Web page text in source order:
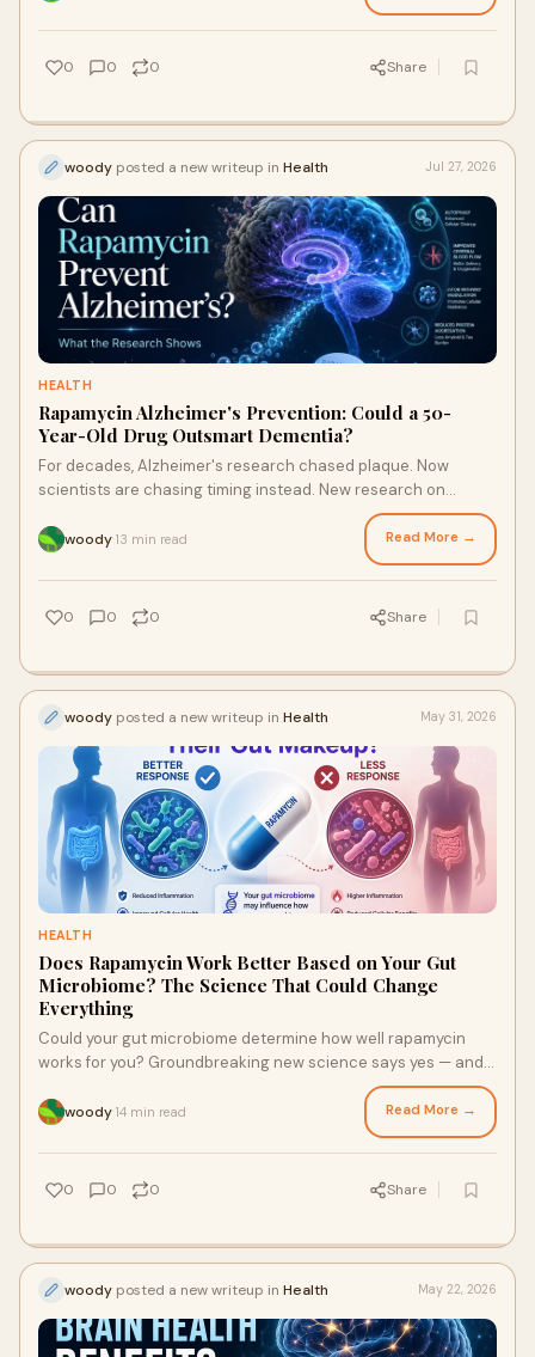
0 0 0 Share
woody posted a new writeup in Health Jul 27, 2026
HEALTH
Rapamycin Alzheimer's Prevention: Could a 50-
Year-Old Drug Outsmart Dementia?
For decades, Alzheimer's research chased plaque. Now
scientists are chasing timing instead. New research on
rapamycin — a decades-old, FDA-approved drug — suggests
it may help protect high-risk brains for years, but only if it's
used before symptoms ever show up. Here's what the science
actually says about rapamycin and Alzheimer's prevention.
woody 13 min read Read More →
0 0 0 Share
woody posted a new writeup in Health May 31, 2026
HEALTH
Does Rapamycin Work Better Based on Your Gut
Microbiome? The Science That Could Change
Everything
Could your gut microbiome determine how well rapamycin
works for you? Groundbreaking new science says yes — and it
opens the door to a more personalized, more powerful
approach to longevity medicine.
woody 14 min read Read More →
0 0 0 Share
woody posted a new writeup in Health May 22, 2026